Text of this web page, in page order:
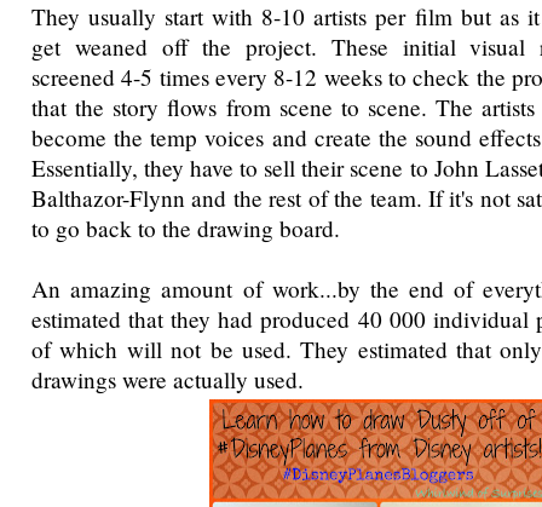
They usually start with 8-10 artists per film but as it
get weaned off the project. These initial visual
screened 4-5 times every 8-12 weeks to check the
that the story flows from scene to scene. The artists
become the temp voices and create the sound
Essentially, they have to sell their scene to John
Balthazor-Flynn and the rest of the team. If it's not
to go back to the drawing board.
An amazing amount of work...by the end of
estimated that they had produced 40 000 individual
of which will not be used. They estimated that
drawings were actually used.